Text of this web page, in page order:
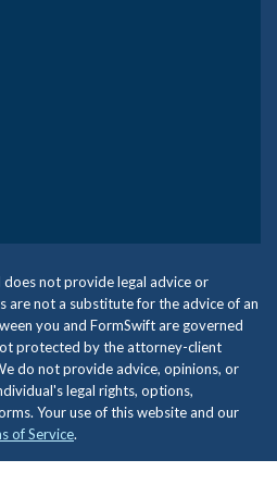
not provide legal advice or
are not a substitute for the advice of an
you and FormSwift are governed
protected by the attorney-client
do not provide advice, opinions, or
legal rights, options,
Your use of this website and our
of Service.